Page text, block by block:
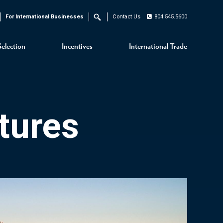
Incentives International Trade
For International Businesses Search Contact Us 804.545.5600